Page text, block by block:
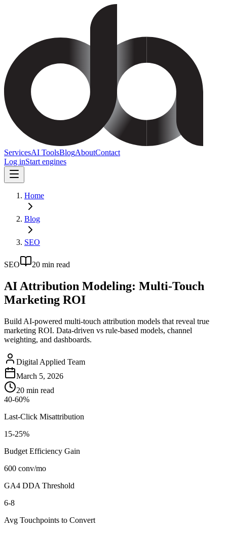
ServicesAI ToolsBlogAboutContact
Log inStart engines
Home
Blog
SEO
SEO 20 min read
AI Attribution Modeling: Multi-Touch
Marketing ROI
Build AI-powered multi-touch attribution models that reveal true
marketing ROI. Data-driven vs rule-based models, channel
weighting, and dashboards.
Digital Applied Team
March 5, 2026
20 min read
40-60%
Last-Click Misattribution
15-25%
Budget Efficiency Gain
600 conv/mo
GA4 DDA Threshold
6-8
Avg Touchpoints to Convert